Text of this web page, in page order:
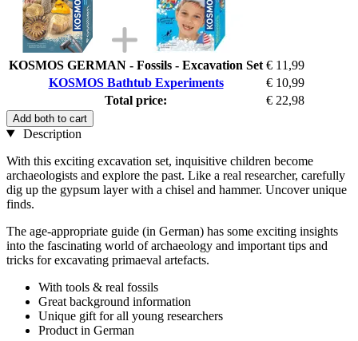
KOSMOS GERMAN - Fossils - Excavation Set € 11,99
KOSMOS Bathtub Experiments
€ 10,99
Total price:
€ 22,98
Add both to cart
Description
With this exciting excavation set, inquisitive children become
archaeologists and explore the past. Like a real researcher, carefully
dig up the gypsum layer with a chisel and hammer. Uncover unique
finds.
The age-appropriate guide (in German) has some exciting insights
into the fascinating world of archaeology and important tips and
tricks for excavating primaeval artefacts.
With tools & real fossils
Great background information
Unique gift for all young researchers
Product in German